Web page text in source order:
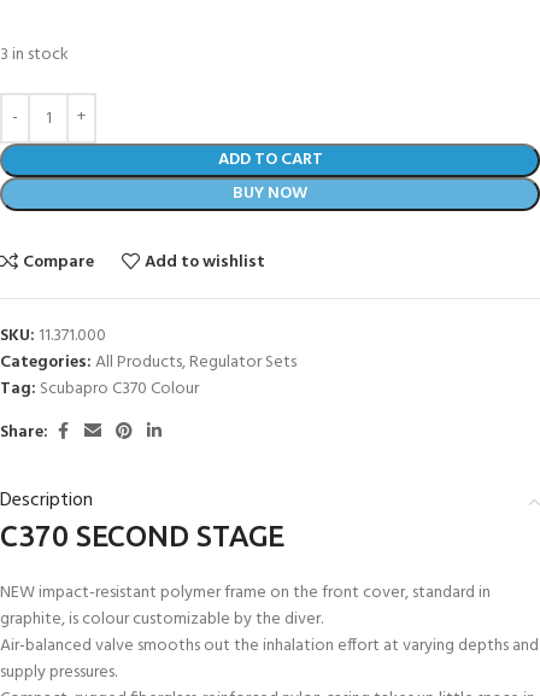
3 in stock
ADD TO CART
BUY NOW
Compare Add to wishlist
SKU: 11.371.000
Categories:All Products,Regulator Sets
Tag: Scubapro C370 Colour
Share:
Description
C370 SECOND STAGE
NEW impact-resistant polymer frame on the front cover, standard in
graphite, is colour customizable by the diver.
Air-balanced valve smooths out the inhalation effort at varying depths and
supply pressures.